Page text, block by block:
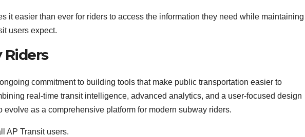
it easier than ever for riders to access the information they need while maintaining
users expect.
Riders
commitment to building tools that make public transportation easier to
real-time transit intelligence, advanced analytics, and a user-focused design
evolve as a comprehensive platform for modern subway riders.
AP Transit users.